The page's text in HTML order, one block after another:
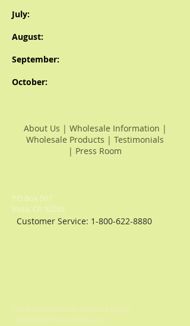
July:
August:
September:
October:
About Us | Wholesale Information |
Wholesale Products | Testimonials
| Press Room
PO Box 507
Vista, CA 92085
Customer Service: 1-800-622-8880
For any Questions, Drop us a line:
sales@pacificaculinaria.com